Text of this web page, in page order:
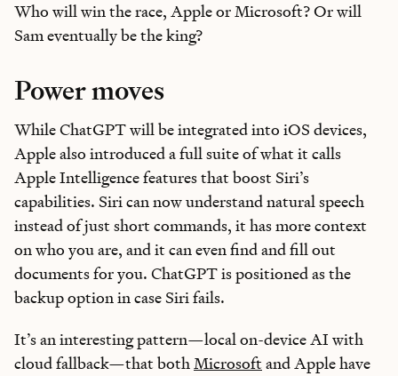
Who will win the race, Apple or Microsoft? Or will
Sam eventually be the king?
Power moves
While ChatGPT will be integrated into iOS devices,
Apple also introduced a full suite of what it calls
Apple Intelligence features that boost Siri’s
capabilities. Siri can now understand natural speech
instead of just short commands, it has more context
on who you are, and it can even find and fill out
documents for you. ChatGPT is positioned as the
backup option in case Siri fails.
It’s an interesting pattern—local on-device AI with
cloud fallback—that bothMicrosoftand Apple have